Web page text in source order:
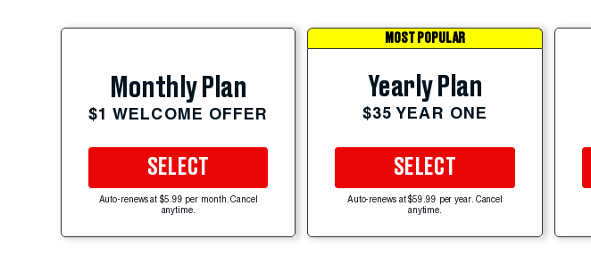
Monthly Plan
$1 WELCOME OFFER
SELECT
Auto-renews at $5.99 per month. Cancel
anytime.
MOST POPULAR
Yearly Plan
$35 YEAR ONE
SELECT
Auto-renews at $59.99 per year. Cancel
anytime.